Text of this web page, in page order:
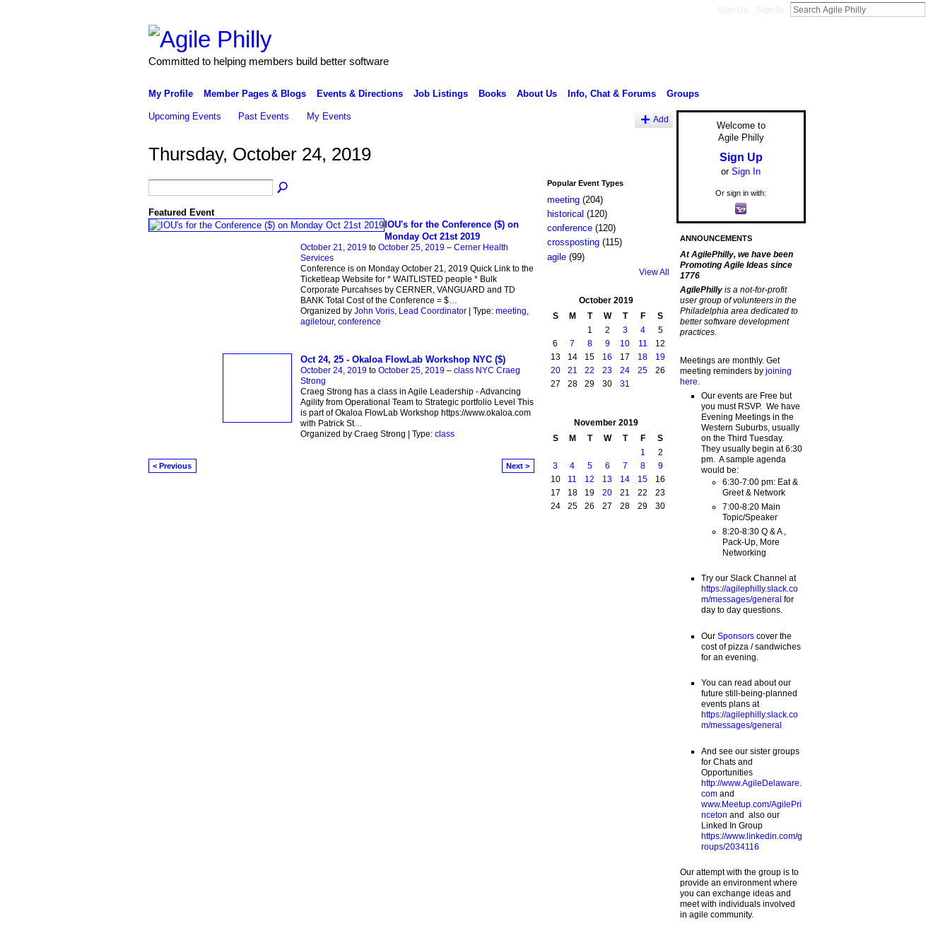
Committed to helping members build better software
My Profile Member Pages & Blogs Events & Directions Job Listings Books About Us Info, Chat & Forums Groups
Upcoming Events Past Events My Events Add
Thursday, October 24, 2019
Featured Event
IOU's for the Conference ($) on
Monday Oct 21st 2019
October 21, 2019to October 25, 2019– Cerner Health
Services
Conference is on Monday October 21, 2019 Quick Link to the
Ticketleap Website for * WAITLISTED people * Bulk
Corporate Purcahses by CERNER, VANGUARD and TD
BANK Total Cost of the Conference = $…
Organized by John Voris, Lead Coordinator| Type: meeting,
agiletour, conference
Oct 24, 25 - Okaloa FlowLab Workshop NYC ($)
October 24, 2019to October 25, 2019– class NYC Craeg
Strong
Craeg Strong has a class in Agile Leadership - Advancing
Agility from Operational Team to Strategic portfolio Level This
is part of Okaloa FlowLab Workshop https://www.okaloa.com
with Patrick St…
Organized by Craeg Strong | Type: class
< Previous Next >
Popular Event Types
meeting(204)
historical (120)
conference(120)
crossposting(115)
agile(99)
View All
October 2019
S
M T W T F
S
1
2 3 4
5
6
7 8 9 10 11
12
13
14 15 16 17 18
19
20
21 22 23 24 25
26
27
28 29 30 31
November 2019
S
M T W T F
S
1
2
3
4 5 6 7 8
9
10
11 12 13 14 15
16
17
18 19 20 21 22
23
24
25 26 27 28 29 30
Welcome to
Agile Philly
Sign Up
or Sign In
Or sign in with:
ANNOUNCEMENTS
At AgilePhilly, we have been
Promoting Agile Ideas since
1776
AgilePhilly is a not-for-profit
user group of volunteers in the
Philadelphia area dedicated to
better software development
practices.
Meetings are monthly. Get
meeting reminders by joining
here
Our events are Free but
you must RSVP. We have
Evening Meetings in the
Western Suburbs, usually
on the Third Tuesday.
They usually begin at 6:30
pm. A sample agenda
would be:
6:30-7:00 pm: Eat &
Greet & Network
7:00-8:20 Main
Topic/Speaker
8:20-8:30 Q & A ,
Pack-Up, More
Networking
Try our Slack Channel at
https://agilephilly.slack.co
m/messages/general for
day to day questions.
Our Sponsorscover the
cost of pizza / sandwiches
for an evening.
You can read about our
future still-being-planned
events plans at
https://agilephilly.slack.co
m/messages/general
And see our sister groups
for Chats and
Opportunities
http://www.AgileDelaware.
comand
www.Meetup.com/AgilePri
nceton and also our
Linked In Group
https://www.linkedin.com/g
roups/2034116
Our attempt with the group is to
provide an environment where
you can exchange ideas and
meet with individuals involved
in agile community.